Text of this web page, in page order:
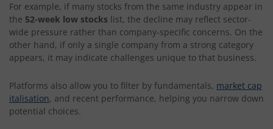
For example, if many stocks from the same industry appear in
the 52-week low stocks list, the decline may reflect sector-
wide pressure rather than company-specific concerns. On the
other hand, if only a single company from a strong category
appears, it may indicate challenges unique to that business.
Platforms also allow you to filter by fundamentals, market cap
italisation, and recent performance, helping you narrow down
potential choices.